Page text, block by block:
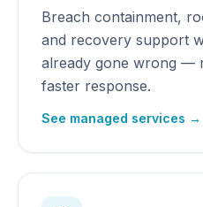
Breach containment,
and recovery support
already gone wrong —
faster response.
See managed services →